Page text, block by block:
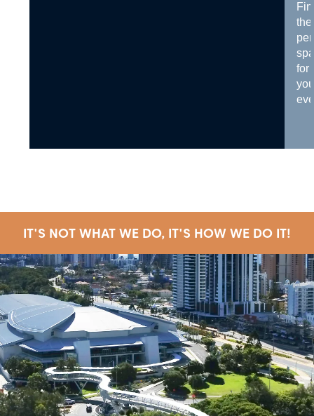
the
for
IT'S NOT WHAT WE DO, IT'S HOW WE DO IT!